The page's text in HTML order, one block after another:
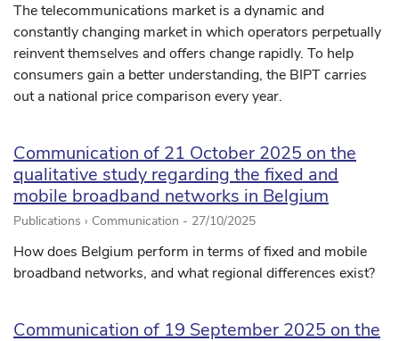
The telecommunications market is a dynamic and
constantly changing market in which operators perpetually
reinvent themselves and offers change rapidly. To help
consumers gain a better understanding, the BIPT carries
out a national price comparison every year.
Communication of 21 October 2025 on the
qualitative study regarding the fixed and
mobile broadband networks in Belgium
Publications › Communication - 27/10/2025
How does Belgium perform in terms of fixed and mobile
broadband networks, and what regional differences exist?
Communication of 19 September 2025 on the